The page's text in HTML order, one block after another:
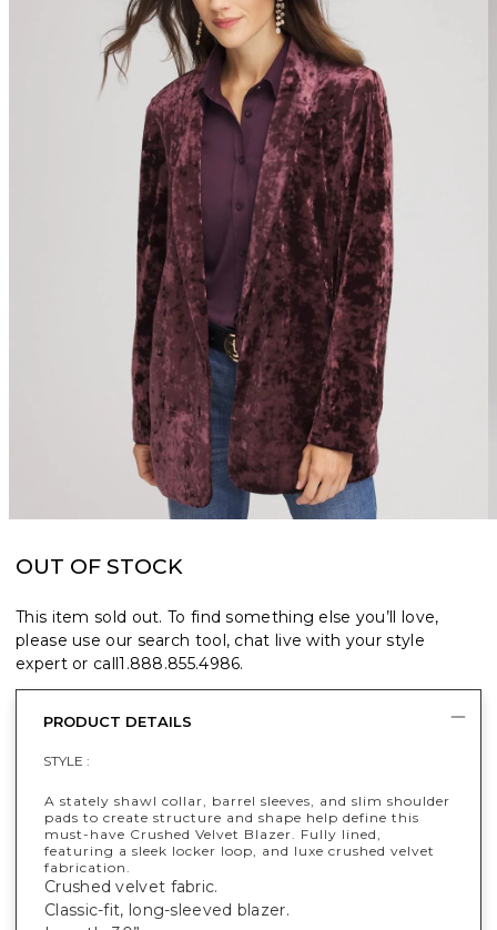
OUT OF STOCK
This item sold out. To find something else you’ll love,
please use our search tool, chat live with your style
expert or call1.888.855.4986.
PRODUCT DETAILS
STYLE :
A stately shawl collar, barrel sleeves, and slim shoulder
pads to create structure and shape help define this
must-have Crushed Velvet Blazer. Fully lined,
featuring a sleek locker loop, and luxe crushed velvet
fabrication.
Crushed velvet fabric.
Classic-fit, long-sleeved blazer.